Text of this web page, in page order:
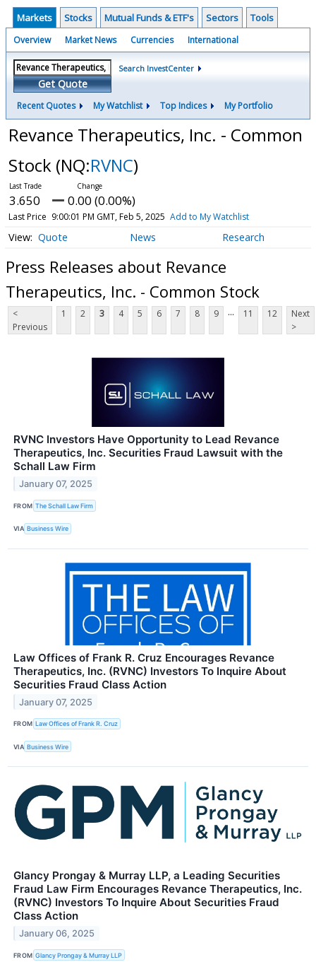
Markets Stocks Mutual Funds & ETF's Sectors Tools
Overview Market News Currencies International
Get Quote
Search InvestCenter
Recent Quotes My Watchlist Top Indices My Portfolio
Revance Therapeutics, Inc. - Common
Stock (NQ:RVNC)
3.650 0.00 (0.00%)
Last Price 9:00:01 PM GMT, Feb 5, 2025 Add to My Watchlist
Quote News Research
Press Releases about Revance
Therapeutics, Inc. - Common Stock
<
Previous
1 2 3 4 5 6 7 8 9 ... 11 12
Next
>
RVNC Investors Have Opportunity to Lead Revance
Therapeutics, Inc. Securities Fraud Lawsuit with the
Schall Law Firm
January 07, 2025
FROM The Schall Law Firm
VIA Business Wire
Law Offices of Frank R. Cruz Encourages Revance
Therapeutics, Inc. (RVNC) Investors To Inquire About
Securities Fraud Class Action
January 07, 2025
FROM Law Offices of Frank R. Cruz
VIA Business Wire
Glancy Prongay & Murray LLP, a Leading Securities
Fraud Law Firm Encourages Revance Therapeutics, Inc.
(RVNC) Investors To Inquire About Securities Fraud
Class Action
January 06, 2025
FROM Glancy Prongay & Murray LLP